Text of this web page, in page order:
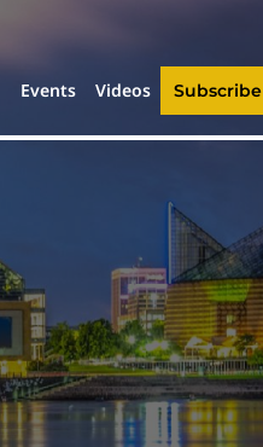
Events Videos Subscribe